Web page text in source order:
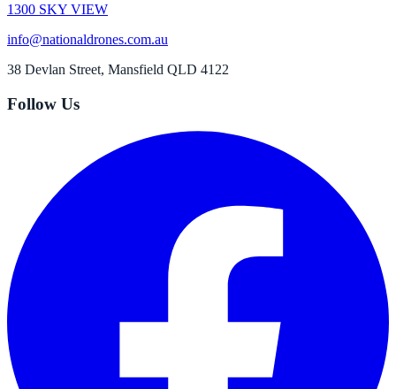
1300 SKY VIEW
info@nationaldrones.com.au
38 Devlan Street, Mansfield QLD 4122
Follow Us